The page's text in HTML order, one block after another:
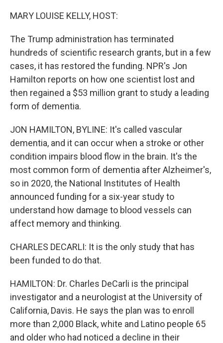
MARY LOUISE KELLY, HOST:
The Trump administration has terminated
hundreds of scientific research grants, but in a few
cases, it has restored the funding. NPR's Jon
Hamilton reports on how one scientist lost and
then regained a $53 million grant to study a leading
form of dementia.
JON HAMILTON, BYLINE: It's called vascular
dementia, and it can occur when a stroke or other
condition impairs blood flow in the brain. It's the
most common form of dementia after Alzheimer's,
so in 2020, the National Institutes of Health
announced funding for a six-year study to
understand how damage to blood vessels can
affect memory and thinking.
CHARLES DECARLI: It is the only study that has
been funded to do that.
HAMILTON: Dr. Charles DeCarli is the principal
investigator and a neurologist at the University of
California, Davis. He says the plan was to enroll
more than 2,000 Black, white and Latino people 65
and older who had noticed a decline in their